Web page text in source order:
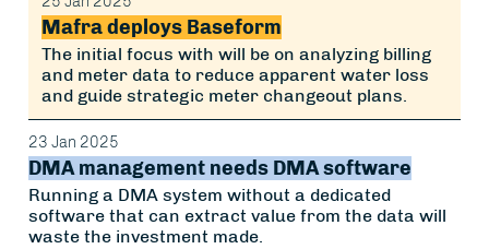
Mafra deploys Baseform
The initial focus with will be on analyzing billing
and meter data to reduce apparent water loss
and guide strategic meter changeout plans.
23 Jan 2025
DMA management needs DMA software
Running a DMA system without a dedicated
software that can extract value from the data will
waste the investment made.